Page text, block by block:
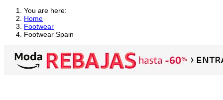
You are here:
Home
Footwear
Footwear Spain